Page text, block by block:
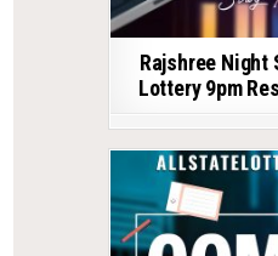
Rajshree Night
Lottery 9pm